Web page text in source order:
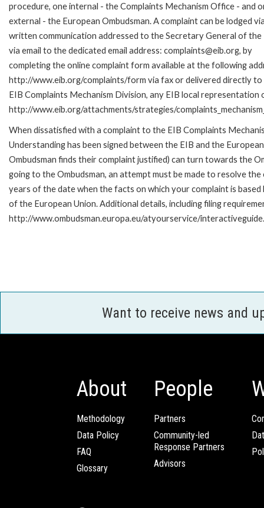
procedure, one internal - the Complaints Mechanism Office - and
external - the European Ombudsman. A complaint can be lodged
written communication addressed to the Secretary General of the
via email to the dedicated email address: complaints@eib.org, by
completing the online complaint form available at the following
http://www.eib.org/complaints/form via fax or delivered directly to
EIB Complaints Mechanism Division, any EIB local
http://www.eib.org/attachments/strategies/
When dissatisfied with a complaint to the EIB Complaints
Understanding has been signed between the EIB and the
Ombudsman finds their complaint justified) can turn towards the
going to the Ombudsman, an attempt must be made to resolve
years of the date when the facts on which your complaint is
of the European Union. Additional details, including filing
http://www.ombudsman.europa.eu/atyourservice/
Want to receive news and
About
Methodology
Data Policy
FAQ
Glossary
People
Partners
Community-led
Response Partners
Advisors